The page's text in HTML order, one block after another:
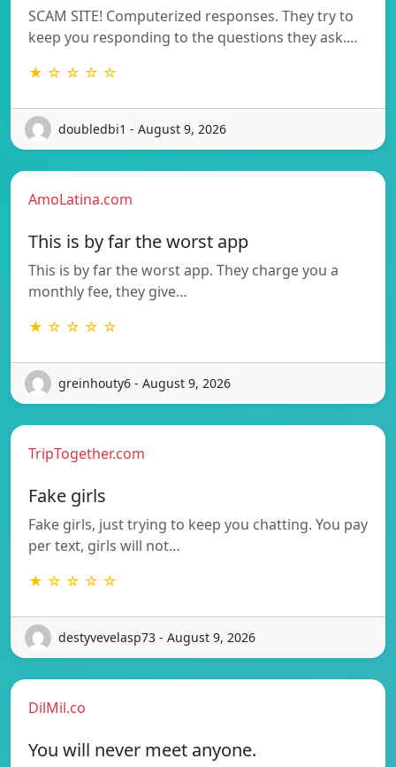
SCAM SITE! Computerized responses. They try to
keep you responding to the questions they ask.…
★ ☆ ☆ ☆ ☆
doubledbi1 - August 9, 2026
AmoLatina.com
This is by far the worst app
This is by far the worst app. They charge you a
monthly fee, they give…
★ ☆ ☆ ☆ ☆
greinhouty6 - August 9, 2026
TripTogether.com
Fake girls
Fake girls, just trying to keep you chatting. You pay
per text, girls will not…
★ ☆ ☆ ☆ ☆
destyvevelasp73 - August 9, 2026
DilMil.co
You will never meet anyone.